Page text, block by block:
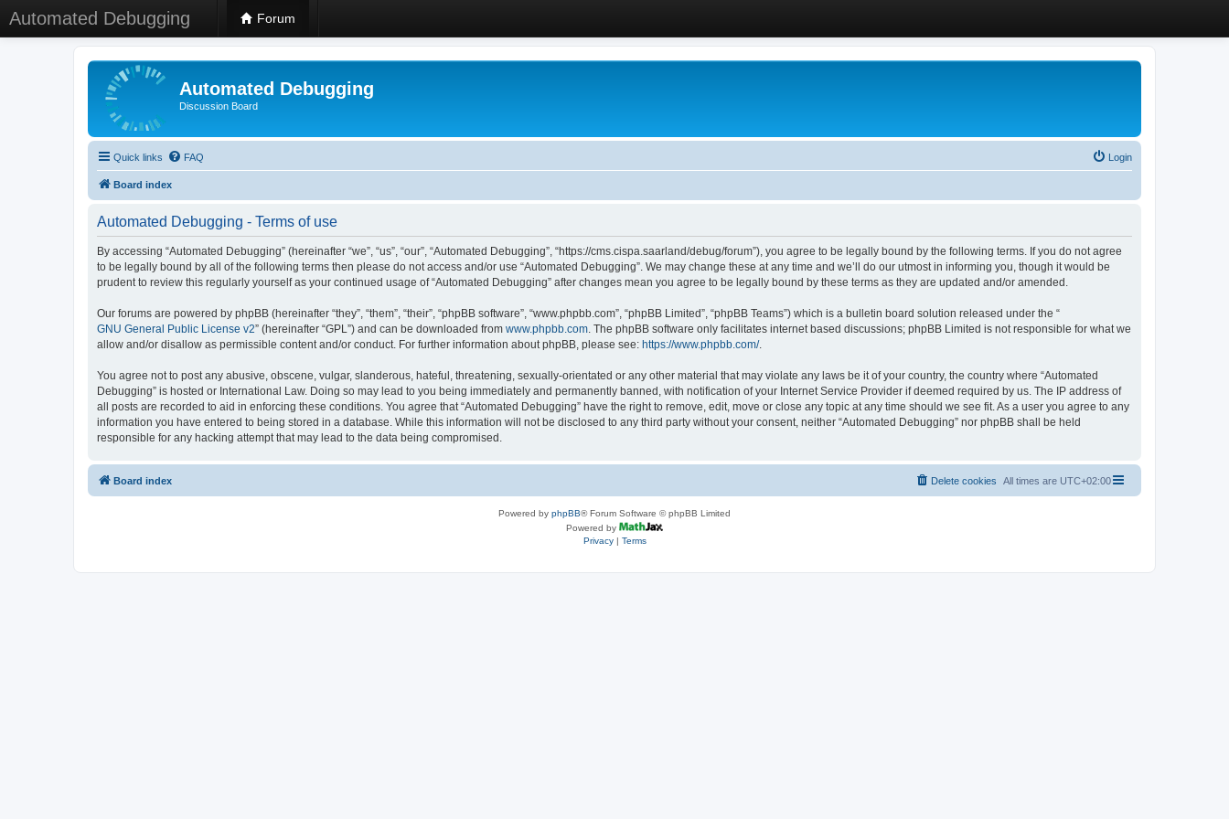
Automated Debugging Forum
Automated Debugging
Discussion Board
Quick links FAQ Login
Board index
Automated Debugging - Terms of use
By accessing “Automated Debugging” (hereinafter “we”, “us”, “our”, “Automated Debugging”, “https://cms.cispa.saarland/debug/forum”), you agree to be legally bound by the following terms. If you do not agree
to be legally bound by all of the following terms then please do not access and/or use “Automated Debugging”. We may change these at any time and we’ll do our utmost in informing you, though it would be
prudent to review this regularly yourself as your continued usage of “Automated Debugging” after changes mean you agree to be legally bound by these terms as they are updated and/or amended.
Our forums are powered by phpBB (hereinafter “they”, “them”, “their”, “phpBB software”, “www.phpbb.com”, “phpBB Limited”, “phpBB Teams”) which is a bulletin board solution released under the “
GNU General Public License v2” (hereinafter “GPL”) and can be downloaded from www.phpbb.com. The phpBB software only facilitates internet based discussions; phpBB Limited is not responsible for what we
allow and/or disallow as permissible content and/or conduct. For further information about phpBB, please see: https://www.phpbb.com/.
You agree not to post any abusive, obscene, vulgar, slanderous, hateful, threatening, sexually-orientated or any other material that may violate any laws be it of your country, the country where “Automated
Debugging” is hosted or International Law. Doing so may lead to you being immediately and permanently banned, with notification of your Internet Service Provider if deemed required by us. The IP address of
all posts are recorded to aid in enforcing these conditions. You agree that “Automated Debugging” have the right to remove, edit, move or close any topic at any time should we see fit. As a user you agree to any
information you have entered to being stored in a database. While this information will not be disclosed to any third party without your consent, neither “Automated Debugging” nor phpBB shall be held
responsible for any hacking attempt that may lead to the data being compromised.
Board index All times are UTC+02:00
Delete cookies
Powered by phpBB® Forum Software © phpBB Limited
Powered by
Privacy| Terms